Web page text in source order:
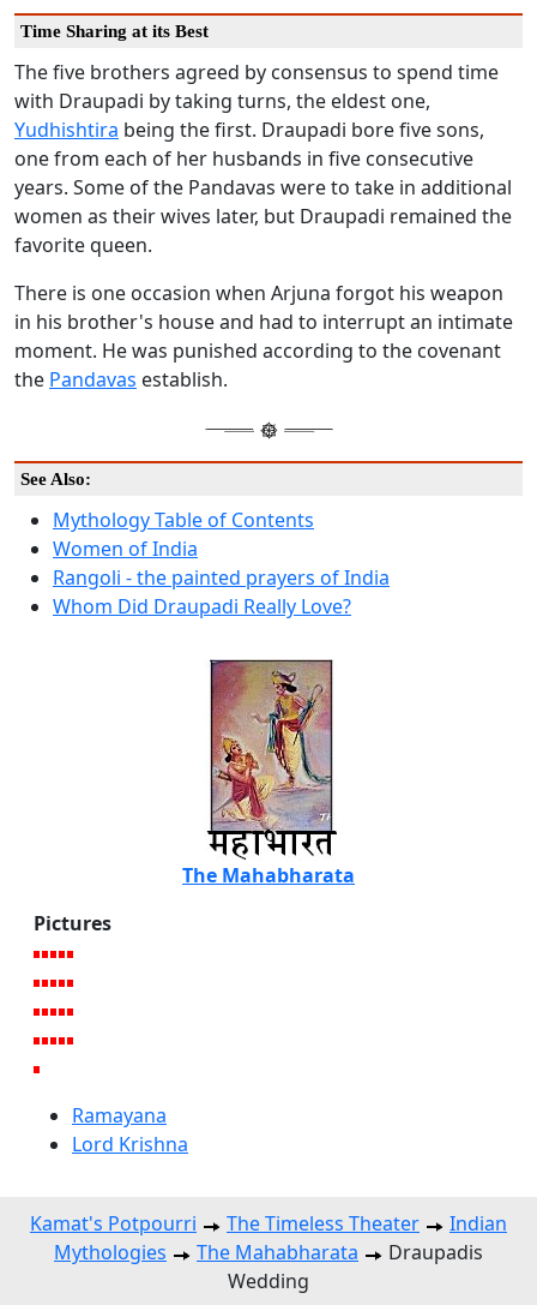
Time Sharing at its Best
The five brothers agreed by consensus to spend time
with Draupadi by taking turns, the eldest one,
Yudhishtira being the first. Draupadi bore five sons,
one from each of her husbands in five consecutive
years. Some of the Pandavas were to take in additional
women as their wives later, but Draupadi remained the
favorite queen.
There is one occasion when Arjuna forgot his weapon
in his brother's house and had to interrupt an intimate
moment. He was punished according to the covenant
the Pandavas establish.
See Also:
Mythology Table of Contents
Women of India
Rangoli - the painted prayers of India
Whom Did Draupadi Really Love?
The Mahabharata
Pictures
Ramayana
Lord Krishna
Kamat's Potpourri The Timeless Theater
Indian
Mythologies
The Mahabharata
Draupadis
Wedding